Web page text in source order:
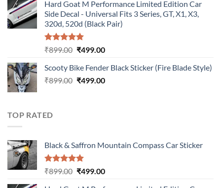
was:
₹899.00.
is:
₹499.00.
Hard Goat M Performance Limited Edition Car
Side Decal - Universal Fits 3 Series, GT, X1, X3,
320d, 520d (Black Pair)
Rated5.00
₹899.00 Original
was:
₹899.00.
₹499.00Current
is:
₹499.00.
Scooty Bike Fender Black Sticker (Fire Blade Style)
₹899.00 Original
₹499.00Current
TOP RATED
Black & Saffron Mountain Compass Car Sticker
Rated5.00
₹899.00 Original
₹499.00Current